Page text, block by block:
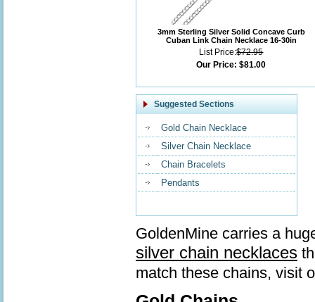
3mm Sterling Silver Solid Concave Curb
Cuban Link Chain Necklace 16-30in
List Price:$72.95
Our Price: $81.00
Suggested Sections
Gold Chain Necklace
Silver Chain Necklace
Chain Bracelets
Pendants
GoldenMine carries a
silver chain necklaces
match these chains, visit